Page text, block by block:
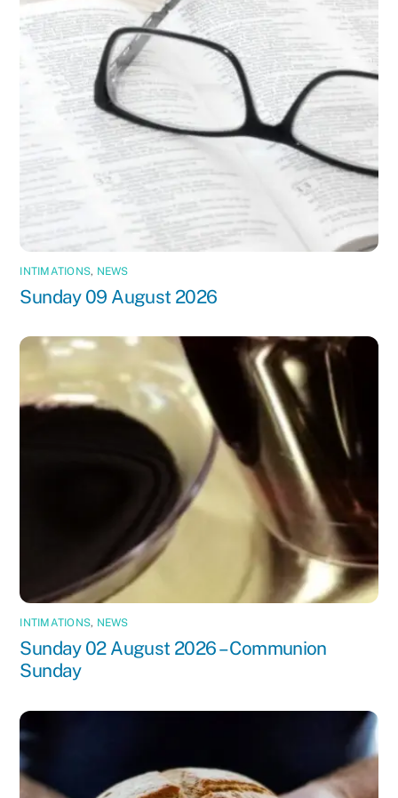
INTIMATIONS, NEWS
Sunday 09 August 2026
INTIMATIONS, NEWS
Sunday 02 August 2026 – Communion
Sunday